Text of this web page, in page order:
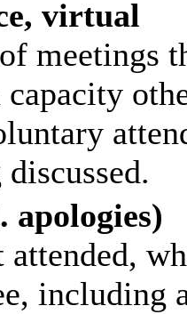
virtual
meetings
apologies)
attended,
including